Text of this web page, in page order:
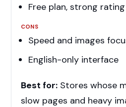
Free plan, strong rating
CONS
Speed and images
English-only interface
Best for:Stores whose
slow pages and heavy